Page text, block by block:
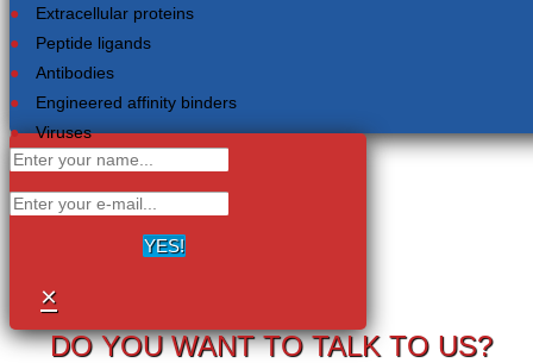
Extracellular proteins
Peptide ligands
Antibodies
Engineered affinity binders
Viruses
YES!
×
DO YOU WANT TO TALK TO US?